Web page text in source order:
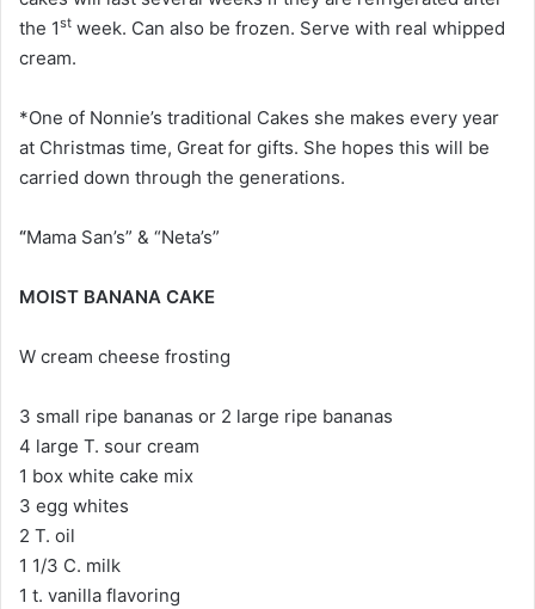
the 1st week. Can also be frozen. Serve with real whipped
cream.
*One of Nonnie’s traditional Cakes she makes every year
at Christmas time, Great for gifts. She hopes this will be
carried down through the generations.
“Mama San’s” & “Neta’s”
MOIST BANANA CAKE
W cream cheese frosting
3 small ripe bananas or 2 large ripe bananas
4 large T. sour cream
1 box white cake mix
3 egg whites
2 T. oil
1 1/3 C. milk
1 t. vanilla flavoring